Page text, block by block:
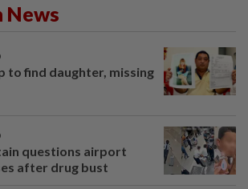
News
to find daughter, missing
questions airport
after drug bust